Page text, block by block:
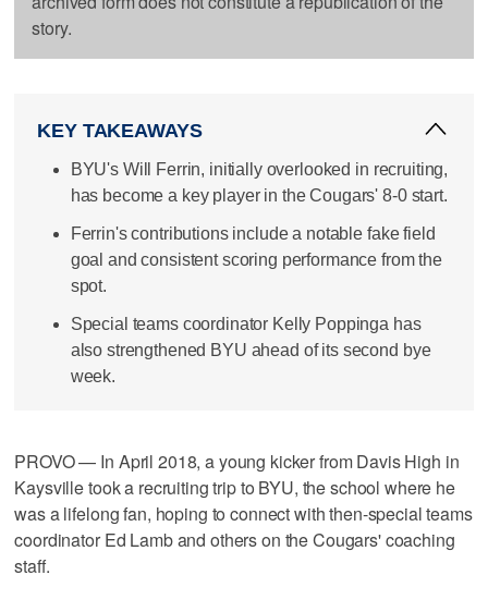
story.
KEY TAKEAWAYS
BYU's Will Ferrin, initially overlooked in recruiting,
has become a key player in the Cougars' 8-0 start.
Ferrin's contributions include a notable fake field
goal and consistent scoring performance from the
spot.
Special teams coordinator Kelly Poppinga has
also strengthened BYU ahead of its second bye
week.
PROVO — In April 2018, a young kicker from Davis High in
Kaysville took a recruiting trip to BYU, the school where he
was a lifelong fan, hoping to connect with then-special teams
coordinator Ed Lamb and others on the Cougars' coaching
staff.